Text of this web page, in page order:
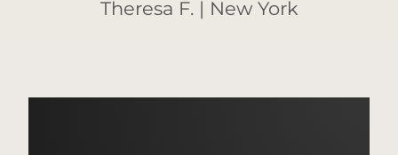
Theresa F. | New York